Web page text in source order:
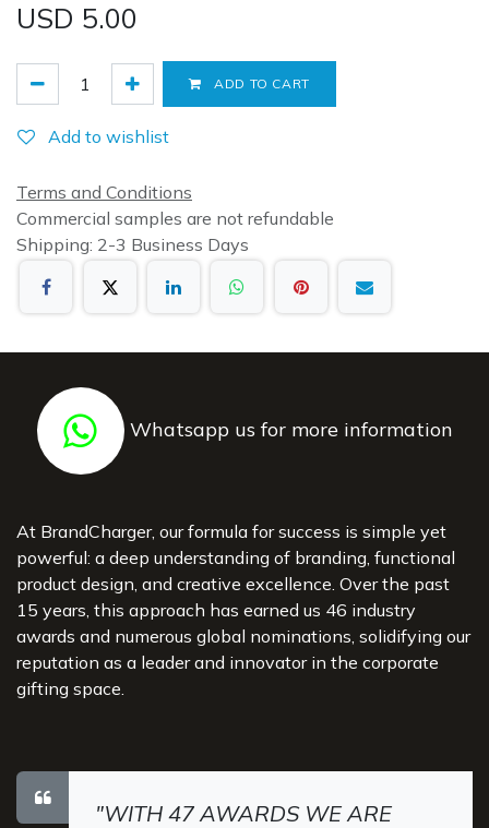
USD 5.00
ADD TO CART
Add to wishlist
Terms and Conditions
Commercial samples are not refundable
Shipping: 2-3 Business Days
Whatsapp us for more information
At BrandCharger, our formula for success is simple yet
powerful: a deep understanding of branding, functional
product design, and creative excellence. Over the past
15 years, this approach has earned us 46 industry
awards and numerous global nominations, solidifying our
reputation as a leader and innovator in the corporate
gifting space.
"WITH 47 AWARDS WE ARE